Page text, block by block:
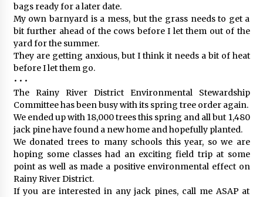
bags ready for a later date.
My own barnyard is a mess, but the grass needs to get a
bit further ahead of the cows before I let them out of the
yard for the summer.
They are getting anxious, but I think it needs a bit of heat
before I let them go.
• • •
The Rainy River District Environmental Stewardship
Committee has been busy with its spring tree order again.
We ended up with 18,000 trees this spring and all but 1,480
jack pine have found a new home and hopefully planted.
We donated trees to many schools this year, so we are
hoping some classes had an exciting field trip at some
point as well as made a positive environmental effect on
Rainy River District.
If you are interested in any jack pines, call me ASAP at